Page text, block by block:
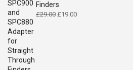
Finders
£29.00 Original
£19.00Current